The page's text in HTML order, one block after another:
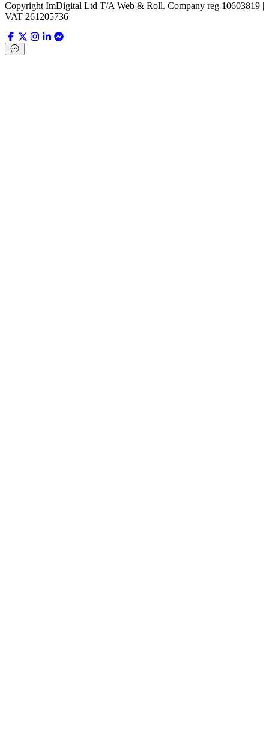
Copyright ImDigital Ltd T/A Web & Roll. Company reg 10603819 |
VAT 261205736